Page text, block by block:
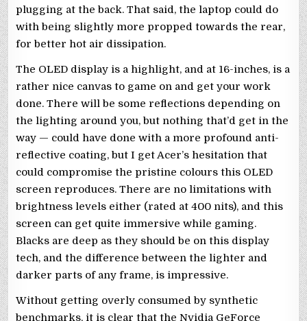
plugging at the back. That said, the laptop could do
with being slightly more propped towards the rear,
for better hot air dissipation.
The OLED display is a highlight, and at 16-inches, is a
rather nice canvas to game on and get your work
done. There will be some reflections depending on
the lighting around you, but nothing that’d get in the
way — could have done with a more profound anti-
reflective coating, but I get Acer’s hesitation that
could compromise the pristine colours this OLED
screen reproduces. There are no limitations with
brightness levels either (rated at 400 nits), and this
screen can get quite immersive while gaming.
Blacks are deep as they should be on this display
tech, and the difference between the lighter and
darker parts of any frame, is impressive.
Without getting overly consumed by synthetic
benchmarks, it is clear that the Nvidia GeForce